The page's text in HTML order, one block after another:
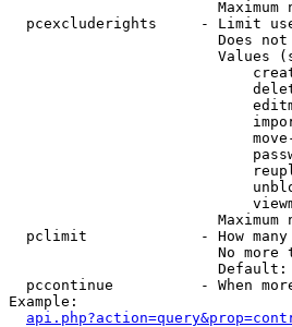
Maximum
pcexcluderights     - Limit
Does
Values
Maximum
pclimit             - How
No more
Default:
pccontinue          - When
Example: